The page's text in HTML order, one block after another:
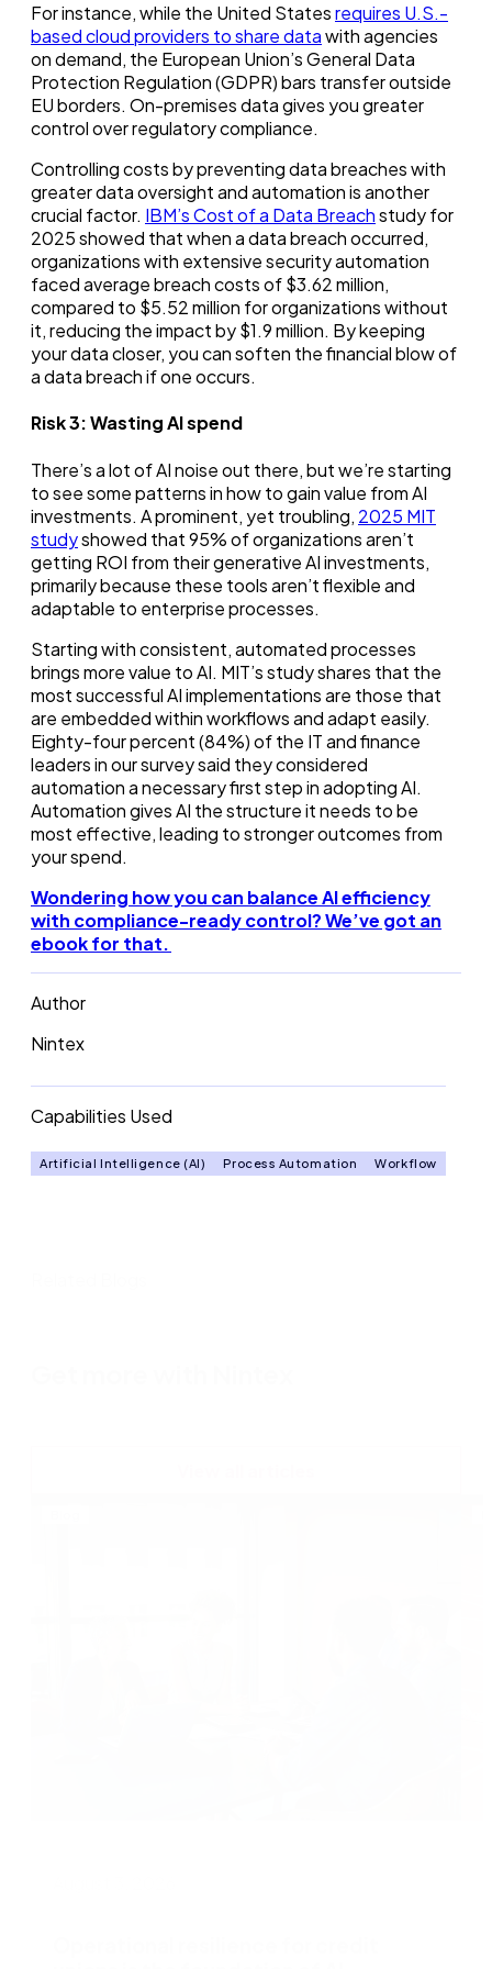
For instance, while the United Statesrequires U.S.-
based cloud providers to share datawith agencies
on demand, the European Union’s General Data
Protection Regulation (GDPR) bars transfer outside
EU borders. On-premises data gives you greater
control over regulatory compliance.
Controlling costs by preventing data breaches with
greater data oversight and automation is another
crucial factor. IBM’s Cost of a Data Breachstudy for
2025 showed that when a data breach occurred,
organizations with extensive security automation
faced average breach costs of $3.62 million,
compared to $5.52 million for organizations without
it, reducing the impact by $1.9 million. By keeping
your data closer, you can soften the financial blow of
a data breach if one occurs.
Risk 3:Wasting AI spend
There’s a lot of AI noise out there, but we’re starting
to see some patterns in how to gain value from AI
investments. A prominent, yet troubling, 2025 MIT
studyshowed that 95% of organizations aren’t
getting ROI from their generative AI investments,
primarily because these tools aren’t flexible and
adaptable to enterprise processes.
Starting with consistent, automated processes
brings more value to AI. MIT’s study shares that the
most successful AI implementations are those that
are embedded within workflows and adapt easily.
Eighty-four percent (84%) of the IT and finance
leaders in our survey said they considered
automation a necessary first step in adopting AI.
Automation gives AI the structure it needs to be
most effective, leading to stronger outcomes from
your spend.
Wondering how you can balance AI efficiency
with compliance-ready control? We’ve got an
ebook for that.
Author
Nintex
Capabilities Used
Artificial Intelligence (AI) Process Automation Workflow